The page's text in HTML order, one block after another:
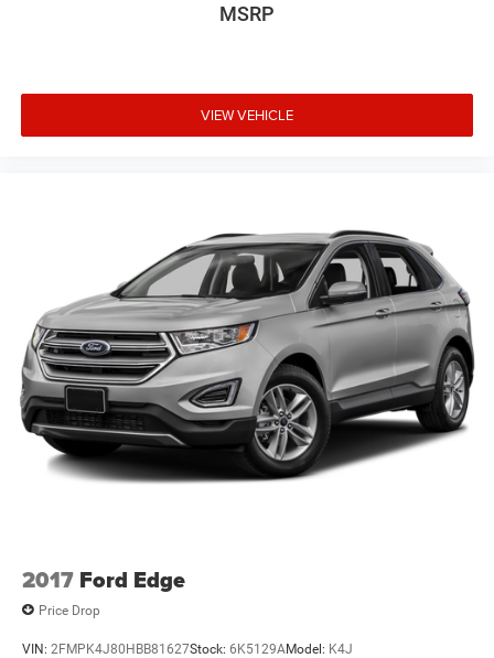
MSRP
VIEW VEHICLE
2017 Ford Edge
Price Drop
VIN: 2FMPK4J80HBB81627Stock: 6K5129AModel: K4J